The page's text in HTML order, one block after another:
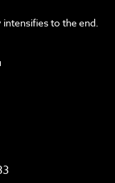
membership
per track.
to the end.